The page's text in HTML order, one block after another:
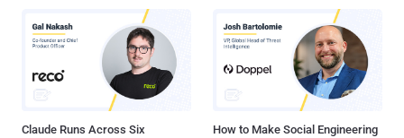
Claude Runs Across Six
How to Make Social Engineering